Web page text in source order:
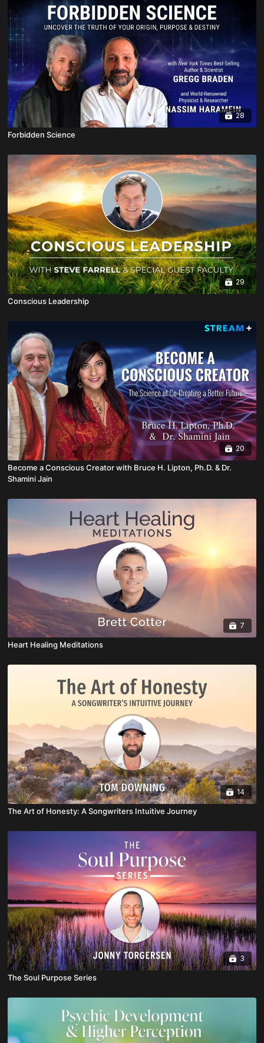
28
Forbidden Science
29
Conscious Leadership
20
Become a Conscious Creator with Bruce H. Lipton, Ph.D. & Dr.
Shamini Jain
7
Heart Healing Meditations
14
The Art of Honesty: A Songwriters Intuitive Journey
3
The Soul Purpose Series